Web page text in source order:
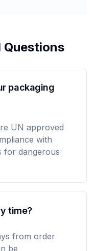
Questions
packaging
UN approved
with
for dangerous
time?
from order
be